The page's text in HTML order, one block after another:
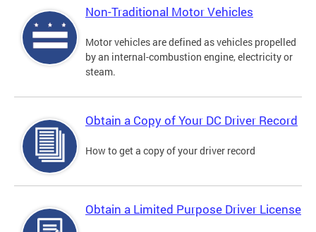
Non-Traditional Motor Vehicles
Motor vehicles are defined as vehicles propelled
by an internal-combustion engine, electricity or
steam.
Obtain a Copy of Your DC Driver Record
How to get a copy of your driver record
Obtain a Limited Purpose Driver License